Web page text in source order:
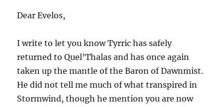
Dear Evelos,
I write to let you knowTyrric has safely
returned to Quel’Thalas and has once again
taken up the mantle of the Baron of Dawnmist.
He did not tell me much of what transpired in
Stormwind, though he mention you are now